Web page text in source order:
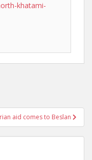
khatami-
aid comes to Beslan